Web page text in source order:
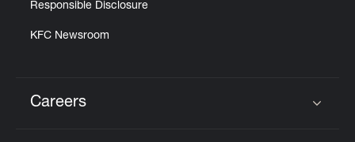
Responsible Disclosure
KFC Newsroom
Careers